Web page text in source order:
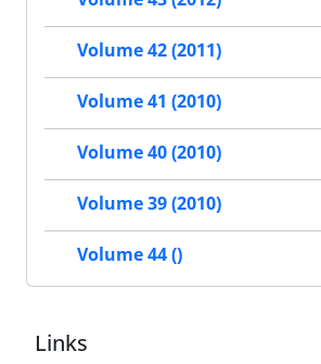
Volume 42 (2011)
Volume 41 (2010)
Volume 40 (2010)
Volume 39 (2010)
Volume 44 ()
Links